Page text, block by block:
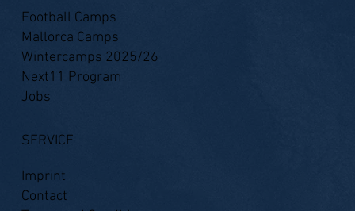
Football Camps
Mallorca Camps
Wintercamps 2025/26
Next11 Program
Jobs
SERVICE
Imprint
Contact